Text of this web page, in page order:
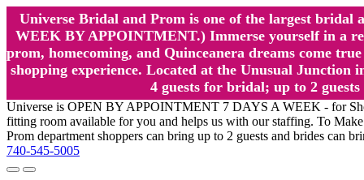
Universe Bridal and Prom is one of the largest bridal
WEEK BY APPOINTMENT.) Immerse yourself in a
prom, homecoming, and Quinceanera dreams come
shopping experience. Located at the Unusual
4 guests for bridal; up to 2
Universe is OPEN BY APPOINTMENT 7 DAYS A WEEK - for
fitting room available for you and helps us with our staffing. To
Prom department shoppers can bring up to 2 guests and brides can
740-545-5005